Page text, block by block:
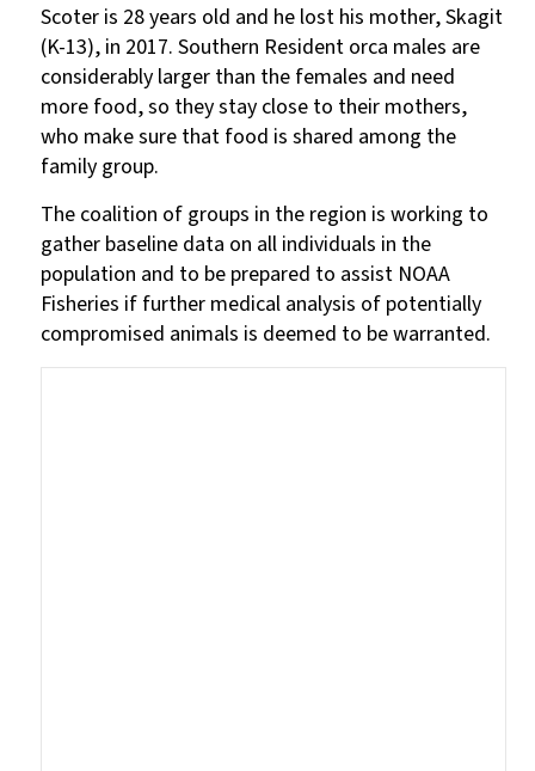
Scoter is 28 years old and he lost his mother, Skagit
(K-13), in 2017. Southern Resident orca males are
considerably larger than the females and need
more food, so they stay close to their mothers,
who make sure that food is shared among the
family group.
The coalition of groups in the region is working to
gather baseline data on all individuals in the
population and to be prepared to assist NOAA
Fisheries if further medical analysis of potentially
compromised animals is deemed to be warranted.